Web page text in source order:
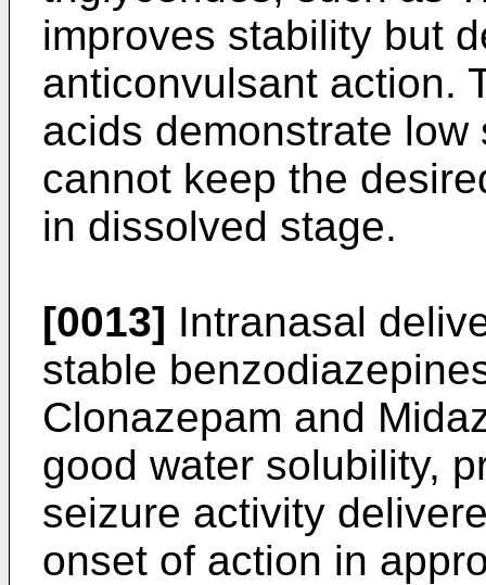
improves stability but
anticonvulsant action.
acids demonstrate
cannot keep the
in dissolved stage.
[0013] Intranasal
stable
Clonazepam and
good water solubility,
seizure activity
onset of action in